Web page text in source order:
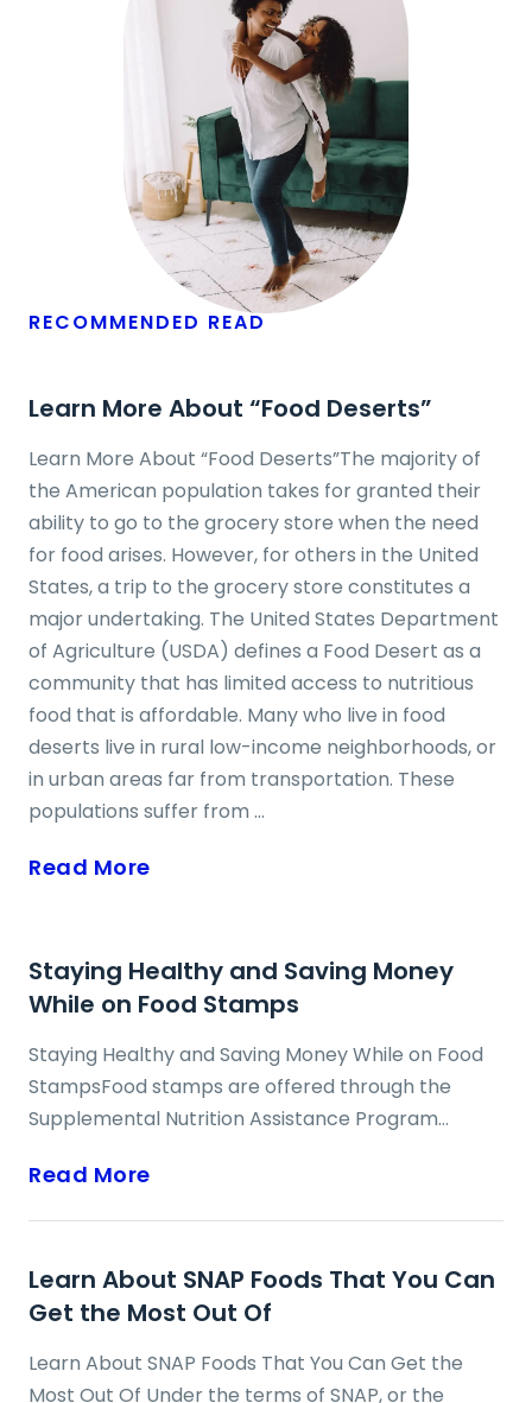
RECOMMENDED READ
Learn More About “Food Deserts”
Learn More About “Food Deserts”The majority of
the American population takes for granted their
ability to go to the grocery store when the need
for food arises. However, for others in the United
States, a trip to the grocery store constitutes a
major undertaking. The United States Department
of Agriculture (USDA) defines a Food Desert as a
community that has limited access to nutritious
food that is affordable. Many who live in food
deserts live in rural low-income neighborhoods, or
in urban areas far from transportation. These
populations suffer from ...
Read More
Staying Healthy and Saving Money
While on Food Stamps
Staying Healthy and Saving Money While on Food
StampsFood stamps are offered through the
Supplemental Nutrition Assistance Program
low household incomes, and who require
assistance in making monthly food purchases.
this period of financial crisis requires an exclusive
focus on cutting costs and saving money, individual
can and should still remain a priority. The key
Read More
Learn About SNAP Foods That You Can
Get the Most Out Of
Learn About SNAP Foods That You Can Get the
Most Out Of Under the terms of SNAP, or the